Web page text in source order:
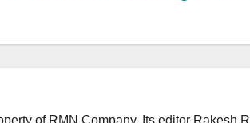
of RMN Company. Its editor Rakesh